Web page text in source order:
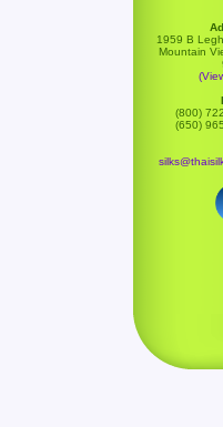
1959 B
Mountain
(800)
(650)